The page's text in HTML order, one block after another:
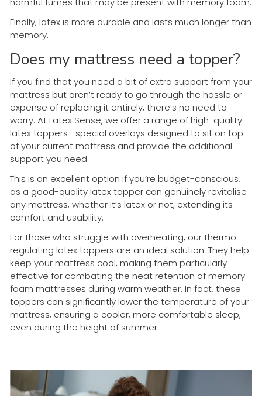
Finally, latex is more durable and lasts much longer than
memory.
Does my mattress need a topper?
If you find that you need a bit of extra support from your
mattress but aren’t ready to go through the hassle or
expense of replacing it entirely, there’s no need to
worry. At Latex Sense, we offer a range of high-quality
latex toppers—special overlays designed to sit on top
of your current mattress and provide the additional
support you need.
This is an excellent option if you’re budget-conscious,
as a good-quality latex topper can genuinely revitalise
any mattress, whether it’s latex or not, extending its
comfort and usability.
For those who struggle with overheating, our thermo-
regulating latex toppers are an ideal solution. They help
keep your mattress cool, making them particularly
effective for combating the heat retention of memory
foam mattresses during warm weather. In fact, these
toppers can significantly lower the temperature of your
mattress, ensuring a cooler, more comfortable sleep,
even during the height of summer.